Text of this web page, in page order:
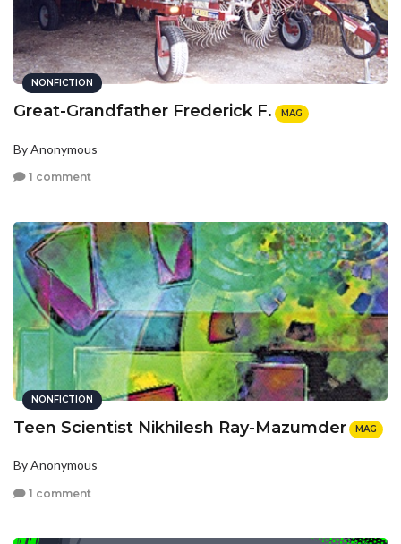
NONFICTION
Great-Grandfather Frederick F. MAG
By Anonymous
1 comment
NONFICTION
Teen Scientist Nikhilesh Ray-Mazumder MAG
By Anonymous
1 comment